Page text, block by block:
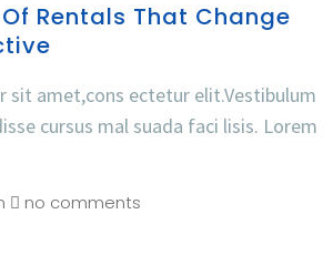
Rentals That Change
sit amet,cons ectetur elit.Vestibulum
cursus mal suada faci lisis. Lorem
no comments